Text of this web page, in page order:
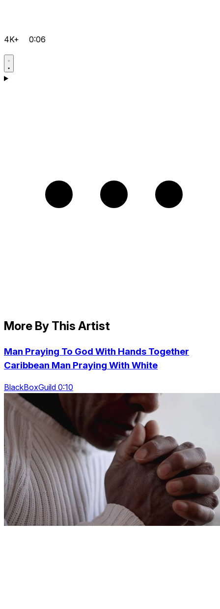
4K+ 0:06
More By This Artist
Man Praying To God With Hands Together
Caribbean Man Praying With White
BlackBoxGuild 0:10